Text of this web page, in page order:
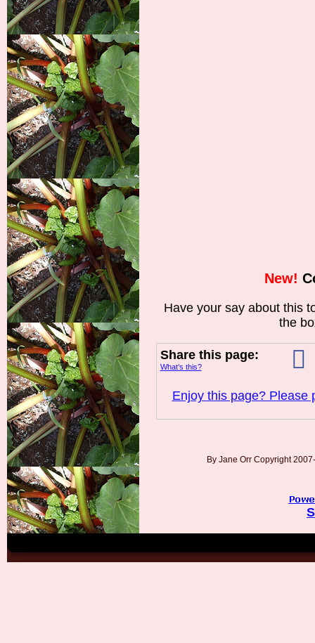
New!
Have your say about this
the
Share this page:
What’s this?
Enjoy this page? Please
By Jane Orr Copyright